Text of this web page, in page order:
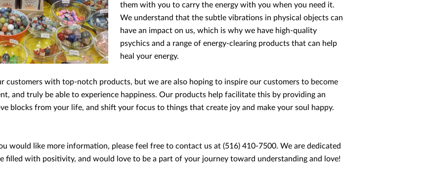
them with you to carry the energy with you when you need it.
We understand that the subtle vibrations in physical objects can
have an impact on us, which is why we have high-quality
psychics and a range of energy-clearing products that can help
heal your energy.
customers with top-notch products, but we are also hoping to inspire our customers to become
and truly be able to experience happiness. Our products help facilitate this by providing an
blocks from your life, and shift your focus to things that create joy and make your soul happy.
would like more information, please feel free to contact us at (516) 410-7500. We are dedicated
filled with positivity, and would love to be a part of your journey toward understanding and love!